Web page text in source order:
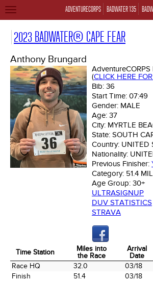
ADVENTURECORPS BADWATER 135
TOGGLE
2023 BADWATER® CAPE FEAR
Anthony Brungard
AdventureCORPS
(CLICK HERE
Bib: 36
Start Time: 07:49
Gender: MALE
Age: 37
City: MYRTLE
State: SOUTH
Country: UNITED
Nationality:
Previous Finisher:
Category: 51.4
Age Group: 30+
ULTRASIGNUP
DUV STATISTICS
STRAVA
Time Station
Miles into
the Race
Arrival
Date
Time Station
Miles into
the Race
Arrival
Date
Race HQ 32.0 03/18
Finish
51.4 03/18